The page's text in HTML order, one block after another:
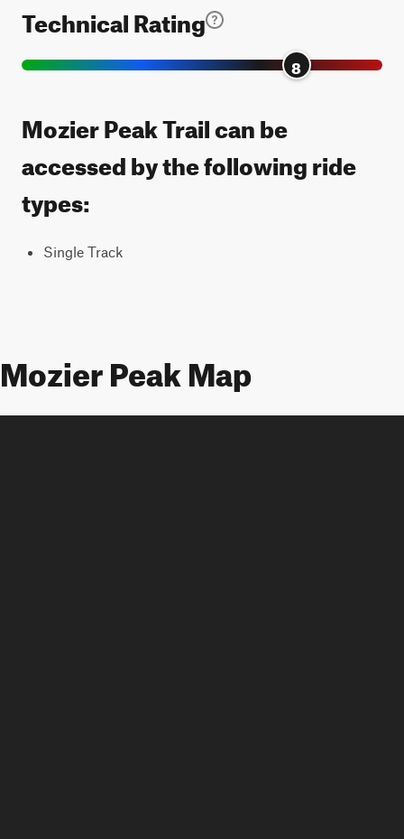
Technical Rating
8
Mozier Peak Trail can be
accessed by the following ride
types:
Single Track
Mozier Peak Map